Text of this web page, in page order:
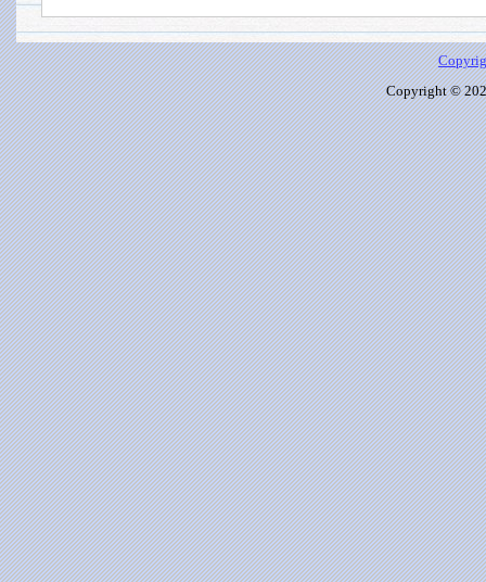
Copyright ©